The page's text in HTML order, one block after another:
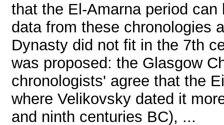
that the El-Amarna period
data from these chronologies
Dynasty did not fit in the 7th
was proposed: the Glasgow
chronologists' agree that the
where Velikovsky dated it
and ninth centuries BC), ...